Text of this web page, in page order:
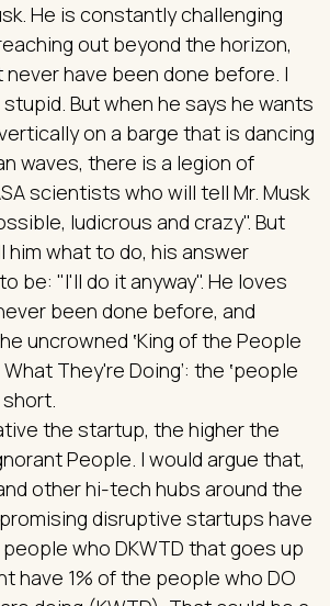
He is constantly challenging
out beyond the horizon,
have been done before. I
But when he says he wants
on a barge that is dancing
waves, there is a legion of
scientists who will tell Mr. Musk
ludicrous and crazy". But
what to do, his answer
be: "I'll do it anyway". He loves
been done before, and
uncrowned ‛King of the People
They're Doing’: the ‛people
short.
the startup, the higher the
People. I would argue that,
other hi-tech hubs around the
disruptive startups have
who DKWTD that goes up
have 1% of the people who DO